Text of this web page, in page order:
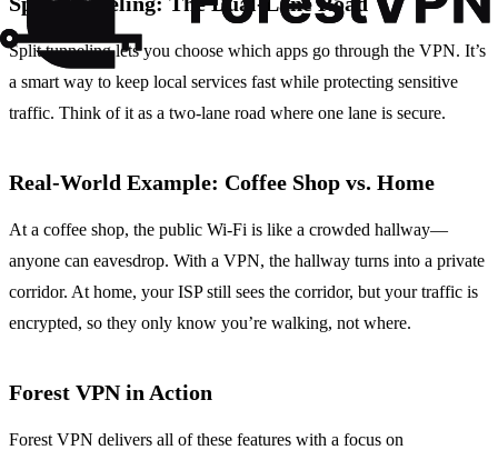
Split tunneling lets you choose which apps go through the VPN. It’s
a smart way to keep local services fast while protecting sensitive
traffic. Think of it as a two‑lane road where one lane is secure.
Real‑World Example: Coffee Shop vs. Home
At a coffee shop, the public Wi‑Fi is like a crowded hallway—
anyone can eavesdrop. With a VPN, the hallway turns into a private
corridor. At home, your ISP still sees the corridor, but your traffic is
encrypted, so they only know you’re walking, not where.
Forest VPN in Action
Forest VPN delivers all of these features with a focus on